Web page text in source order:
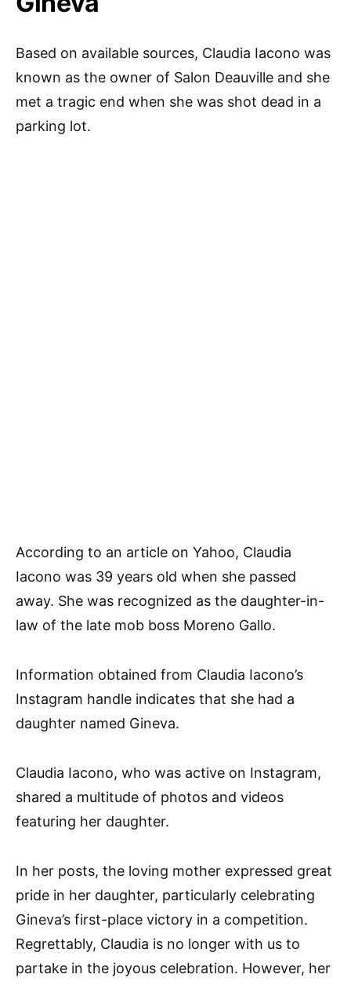
Based on available sources, Claudia Iacono was
known as the owner of Salon Deauville and she
met a tragic end when she was shot dead in a
parking lot.
According to an article on Yahoo, Claudia
Iacono was 39 years old when she passed
away. She was recognized as the daughter-in-
law of the late mob boss Moreno Gallo.
Information obtained from Claudia Iacono’s
Instagram handle indicates that she had a
daughter named Gineva.
Claudia Iacono, who was active on Instagram,
shared a multitude of photos and videos
featuring her daughter.
In her posts, the loving mother expressed great
pride in her daughter, particularly celebrating
Gineva’s first-place victory in a competition.
Regrettably, Claudia is no longer with us to
partake in the joyous celebration. However, her